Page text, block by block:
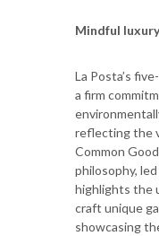
Mindful luxury
La Posta’s
a firm
reflecting the
Common
philosophy,
highlights the
craft unique
showcasing